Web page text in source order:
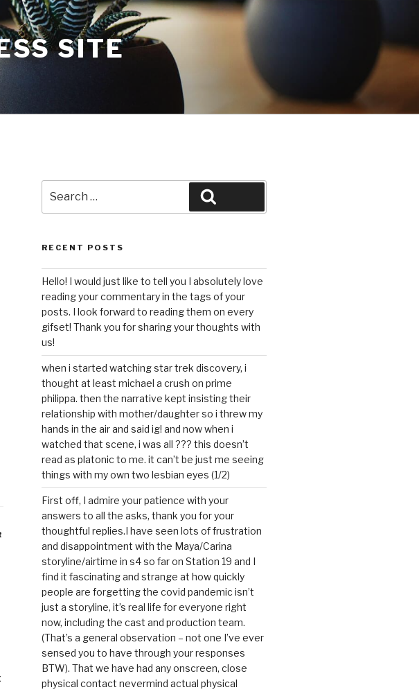
SITE
for:
RECENT POSTS
Hello! I would just like to tell you I absolutely love
reading your commentary in the tags of your
posts. I look forward to reading them on every
gifset! Thank you for sharing your thoughts with
us!
when i started watching star trek discovery, i
thought at least michael a crush on prime
philippa. then the narrative kept insisting their
relationship with mother/daughter so i threw my
hands in the air and said ig! and now when i
watched that scene, i was all ??? this doesn’t
read as platonic to me. it can’t be just me seeing
things with my own two lesbian eyes (1/2)
First off, I admire your patience with your
answers to all the asks, thank you for your
thoughtful replies.I have seen lots of frustration
and disappointment with the Maya/Carina
storyline/airtime in s4 so far on Station 19 and I
find it fascinating and strange at how quickly
people are forgetting the covid pandemic isn’t
just a storyline, it’s real life for everyone right
now, including the cast and production team.
(That’s a general observation – not one I’ve ever
sensed you to have through your responses
BTW). That we have had any onscreen, close
physical contact nevermind actual physical